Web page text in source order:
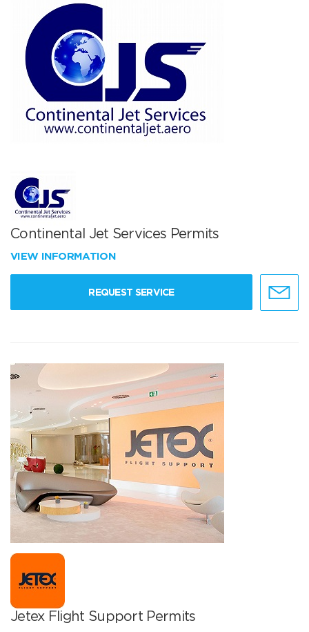
Continental Jet Services Permits
VIEW INFORMATION
REQUEST SERVICE
Jetex Flight Support Permits